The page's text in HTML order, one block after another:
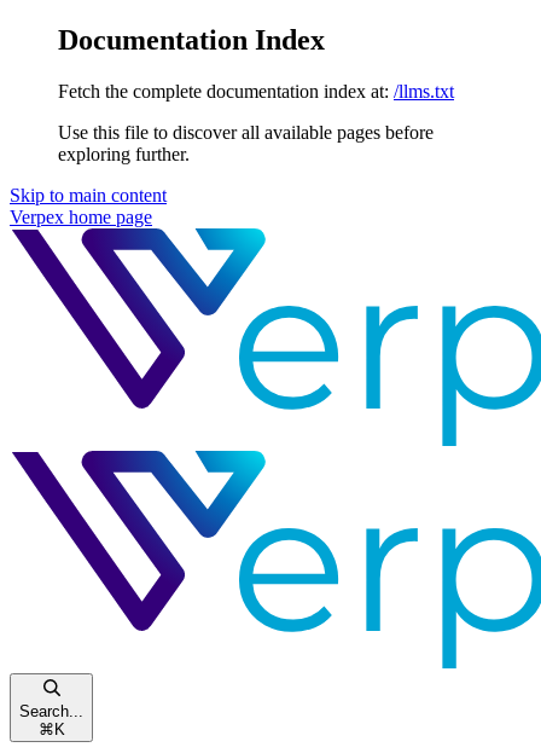
Documentation Index
Fetch the complete documentation index at: /llms.txt
Use this file to discover all available pages before
exploring further.
Skip to main content
Verpex home page
Search...
⌘ K